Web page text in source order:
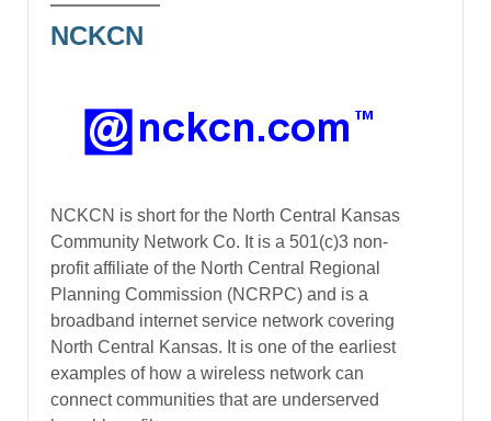
NCKCN
NCKCN is short for the North Central Kansas
Community Network Co. It is a 501(c)3 non-
profit affiliate of the North Central Regional
Planning Commission (NCRPC) and is a
broadband internet service network covering
North Central Kansas. It is one of the earliest
examples of how a wireless network can
connect communities that are underserved